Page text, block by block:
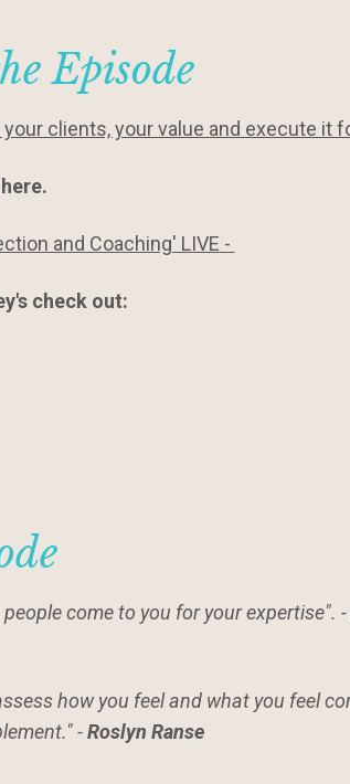
Episode
your clients, your value and execute it
and Coaching' LIVE -
check out:
come to you for your expertise". -
how you feel and what you feel
-Roslyn Ranse